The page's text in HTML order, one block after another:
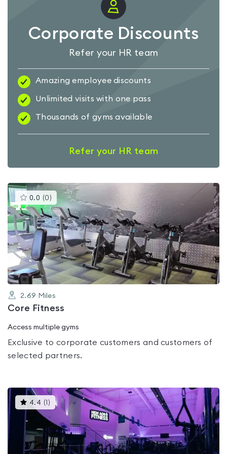
Corporate Discounts
Refer your HR team
Amazing employee discounts
Unlimited visits with one pass
Thousands of gyms available
Refer your HR team
0.0 (0 )This
gyms
is
rated
0.0
out
of
5
2.69 Miles
Core Fitness
Access multiple gyms
Exclusive to corporate customers and customers of
selected partners.
4.4 ( )This
gyms
rated
4.4
out
of
5